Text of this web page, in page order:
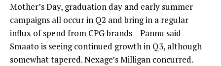
Mother’s Day, graduation day and early summer
campaigns all occur in Q2 and bring in a regular
influx of spend from CPG brands – Pannu said
Smaato is seeing continued growth in Q3, although
somewhat tapered. Nexage’s Milligan concurred.